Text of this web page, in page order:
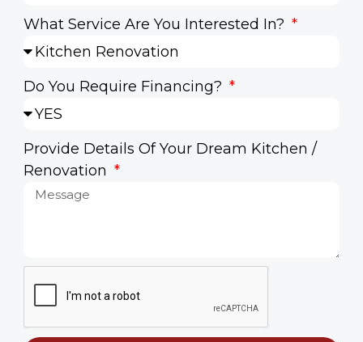
What Service Are You Interested In?
Do You Require Financing?
Provide Details Of Your Dream Kitchen /
Renovation